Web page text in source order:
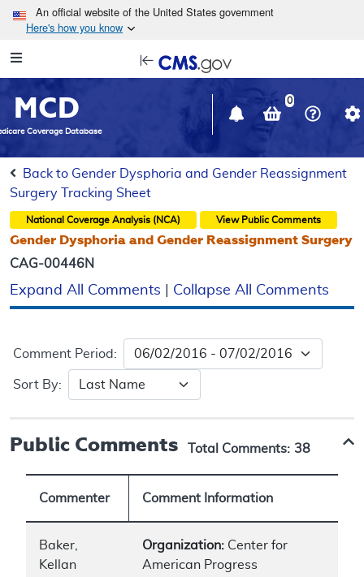
Skip to main content
An official website of the United States government
Here's how you know
Navigation
in
window
MCD
Coverage Database
0
Back to Gender Dysphoria and Gender Reassignment
Surgery Tracking Sheet
National Coverage Analysis (NCA) View Public Comments
Gender Dysphoria and Gender Reassignment Surgery
CAG-00446N
Expand All Comments Collapse All Comments
Comment Period:
Sort By:
Public Comments Total Comments: 38
Commenter Comment Information
Baker,
Kellan
Organization: Center for
American Progress